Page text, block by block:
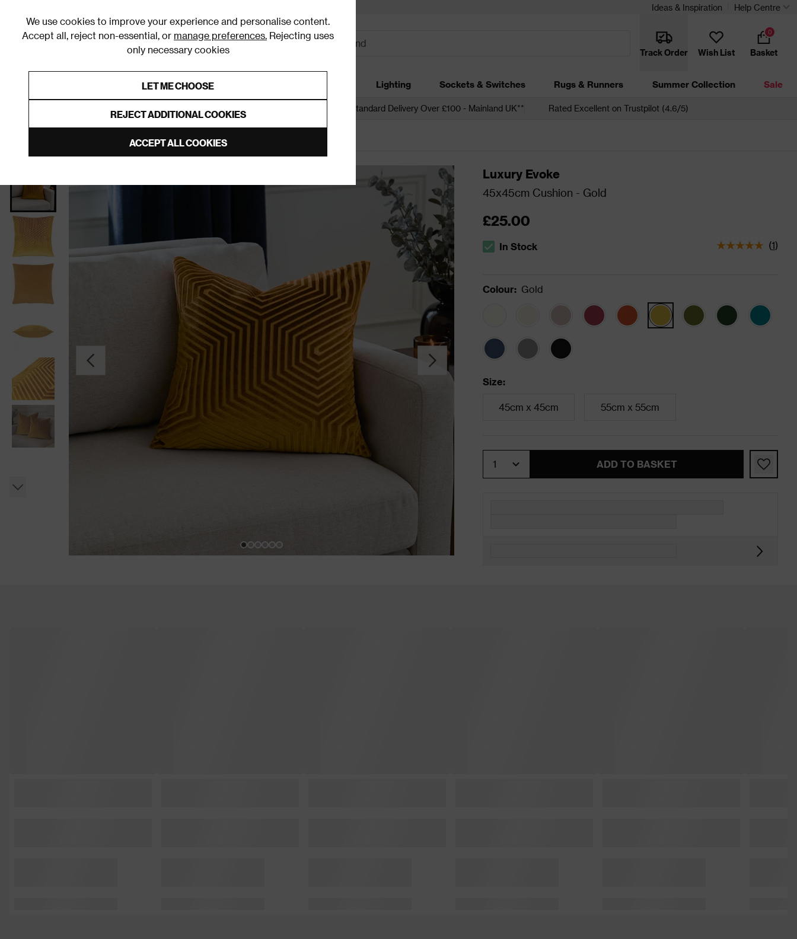
We use cookies to improve your experience and personalise content.
Accept all, reject non-essential, or manage preferences. Rejecting uses
only necessary cookies
LET ME CHOOSE
REJECT ADDITIONAL COOKIES
ACCEPT ALL COOKIES
Ideas & Inspiration Help Centre
Track Order Wish List Basket
0
Furniture Homeware Lighting Sockets & Switches Rugs & Runners Summer Collection Sale
Free Standard Delivery Over £100 - Mainland UK** Rated Excellent on Trustpilot (4.6/5)
Luxury Evoke
45x45cm Cushion - Gold
£25.00
The stock status is In Stock
In Stock (1)
Colour: Gold
Size:
45cm x 45cm 55cm x 55cm
ADD TO BASKET